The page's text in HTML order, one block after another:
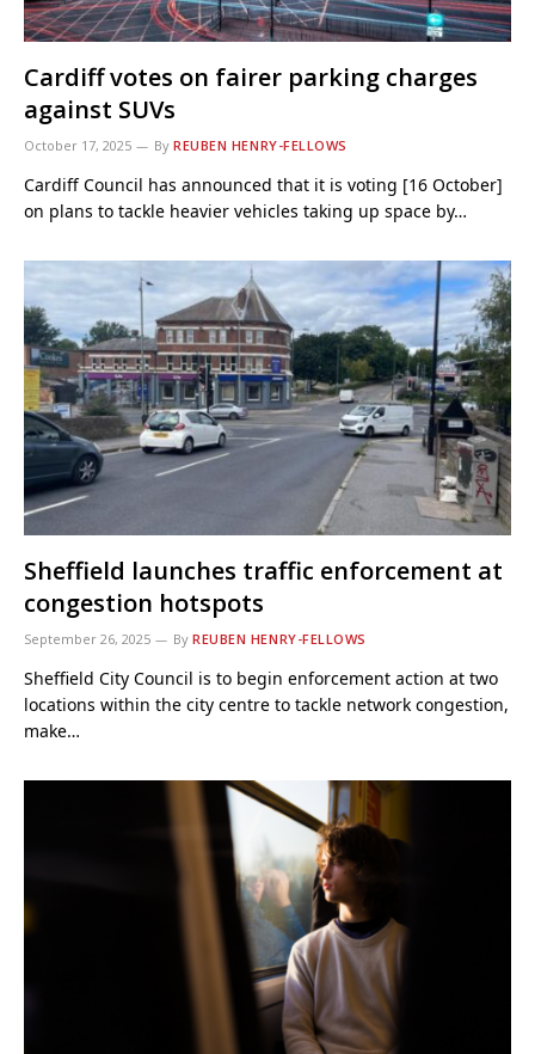
Cardiff votes on fairer parking charges
against SUVs
October 17, 2025 By REUBEN HENRY-FELLOWS
Cardiff Council has announced that it is voting [16 October]
on plans to tackle heavier vehicles taking up space by…
Sheffield launches traffic enforcement at
congestion hotspots
September 26, 2025 By REUBEN HENRY-FELLOWS
Sheffield City Council is to begin enforcement action at two
locations within the city centre to tackle network congestion,
make…